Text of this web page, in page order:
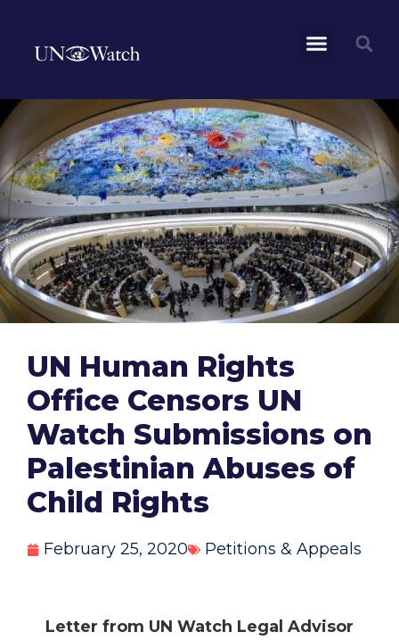
UN Human Rights
Office Censors UN
Watch Submissions on
Palestinian Abuses of
Child Rights
February 25, 2020 Petitions & Appeals
Letter from UN Watch Legal Advisor